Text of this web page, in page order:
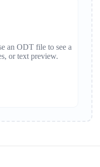
an ODT file to see a
or text preview.